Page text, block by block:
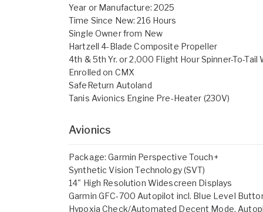
Year or Manufacture: 2025
Time Since New: 216 Hours
Single Owner from New
Hartzell 4-Blade Composite Propeller
4th & 5th Yr. or 2,000 Flight Hour Spinner-To-Tail
Enrolled on CMX
SafeReturn Autoland
Tanis Avionics Engine Pre-Heater (230V)
Avionics
Package: Garmin Perspective Touch+
Synthetic Vision Technology (SVT)
14" High Resolution Widescreen Displays
Garmin GFC-700 Autopilot incl. Blue Level
Hypoxia Check/Automated Decent Mode,